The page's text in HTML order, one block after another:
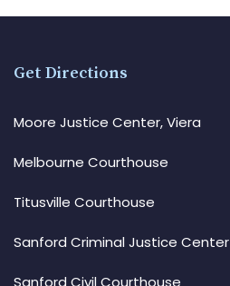
Get Directions
Moore Justice Center, Viera
Melbourne Courthouse
Titusville Courthouse
Sanford Criminal Justice Center
Sanford Civil Courthouse